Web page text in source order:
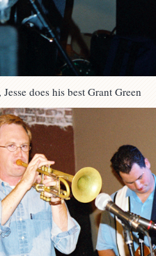
does his best Grant Green